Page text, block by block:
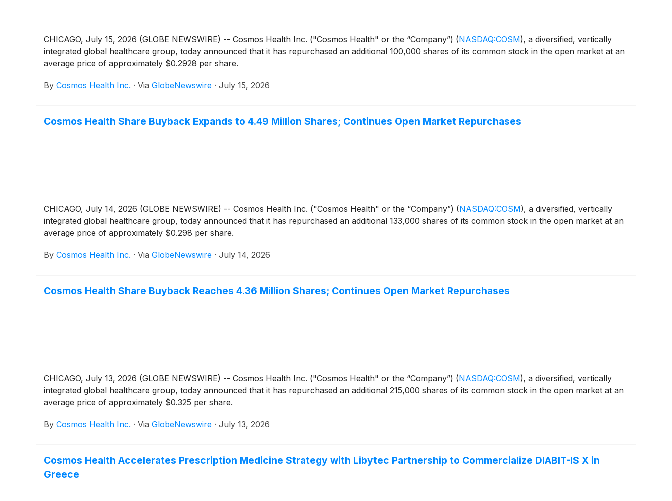
CHICAGO, July 15, 2026 (GLOBE NEWSWIRE) -- Cosmos Health Inc. ("Cosmos Health" or the “Company”) (NASDAQ:COSM), a diversified, vertically
integrated global healthcare group, today announced that it has repurchased an additional 100,000 shares of its common stock in the open market at an
average price of approximately $0.2928 per share.
By Cosmos Health Inc. · Via GlobeNewswire · July 15, 2026
Cosmos Health Share Buyback Expands to 4.49 Million Shares; Continues Open Market Repurchases
CHICAGO, July 14, 2026 (GLOBE NEWSWIRE) -- Cosmos Health Inc. ("Cosmos Health" or the “Company”) (NASDAQ:COSM), a diversified, vertically
integrated global healthcare group, today announced that it has repurchased an additional 133,000 shares of its common stock in the open market at an
average price of approximately $0.298 per share.
By Cosmos Health Inc. · Via GlobeNewswire · July 14, 2026
Cosmos Health Share Buyback Reaches 4.36 Million Shares; Continues Open Market Repurchases
CHICAGO, July 13, 2026 (GLOBE NEWSWIRE) -- Cosmos Health Inc. ("Cosmos Health" or the “Company”) (NASDAQ:COSM), a diversified, vertically
integrated global healthcare group, today announced that it has repurchased an additional 215,000 shares of its common stock in the open market at an
average price of approximately $0.325 per share.
By Cosmos Health Inc. · Via GlobeNewswire · July 13, 2026
Cosmos Health Accelerates Prescription Medicine Strategy with Libytec Partnership to Commercialize DIABIT-IS X in
Greece